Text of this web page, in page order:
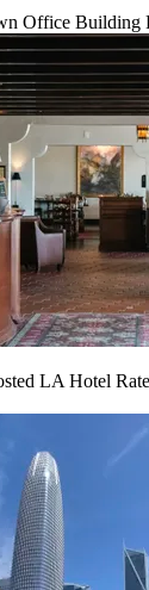
Office Building
LA Hotel